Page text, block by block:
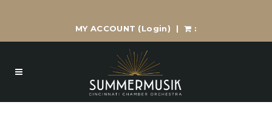
MY ACCOUNT (Login) | :